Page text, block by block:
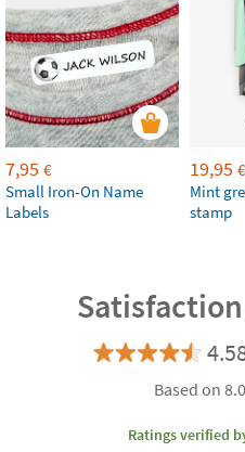
7,95 €
Small Iron-On Name
Labels
19,95 €
Mint
stamp
Based on
Ratings verified